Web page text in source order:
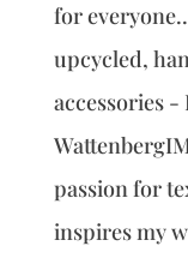
for
upcycled,
accessories -
passion for
inspires my